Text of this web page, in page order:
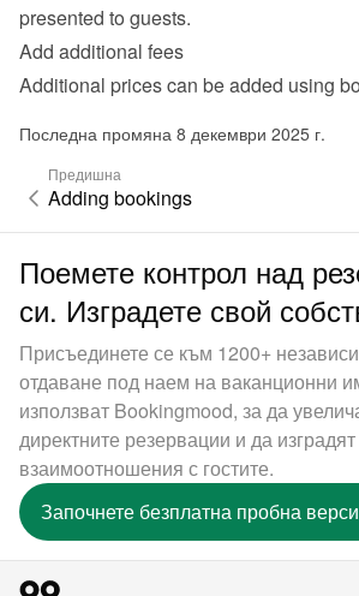
presented to guests.
Add additional fees
Additional prices can be added using
Последна промяна 8 декември 2025 г.
Предишна
Adding bookings
Поемете контрол над
си. Изградете свой
Присъединете се към 1200+
отдаване под наем на ваканционни
използват Bookingmood, за да
директните резервации и да
взаимоотношения с гостите.